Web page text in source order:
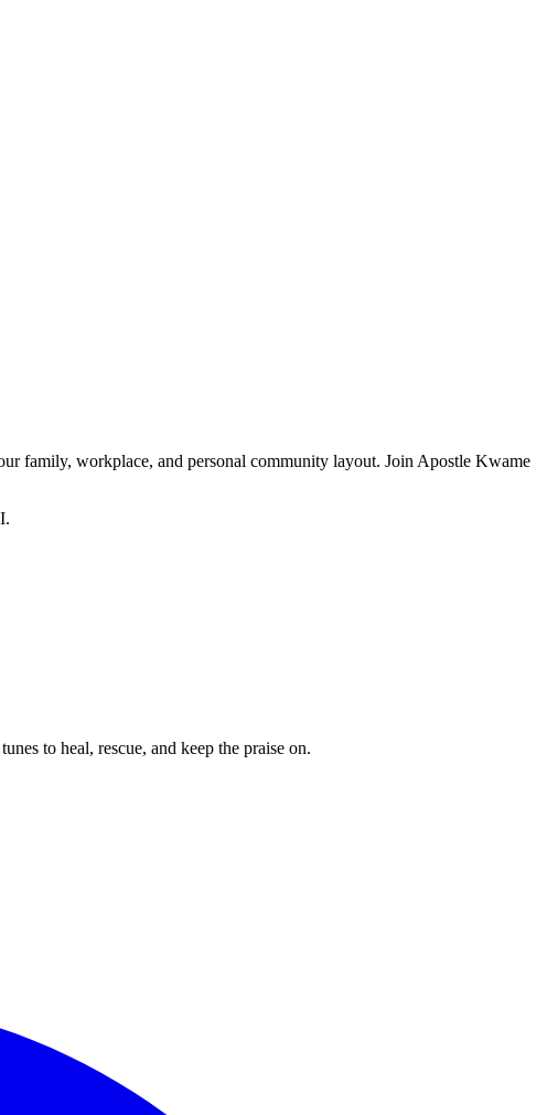
family, workplace, and personal community layout. Join Apostle Kwame
to heal, rescue, and keep the praise on.